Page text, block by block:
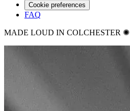
Cookie preferences
FAQ
MADE LOUD IN COLCHESTER ✺